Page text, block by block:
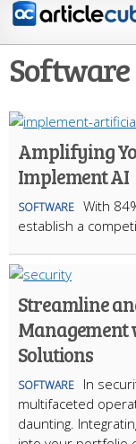
Software
Amplifying
Implement AI
SOFTWARE With
establish a
Streamline
Solutions
SOFTWARE
In
multifaceted
daunting.